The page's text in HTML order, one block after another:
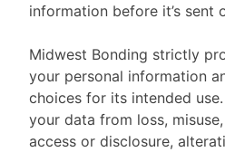
information before it’s sent
Midwest Bonding strictly
your personal information
choices for its intended
your data from loss,
access or disclosure,